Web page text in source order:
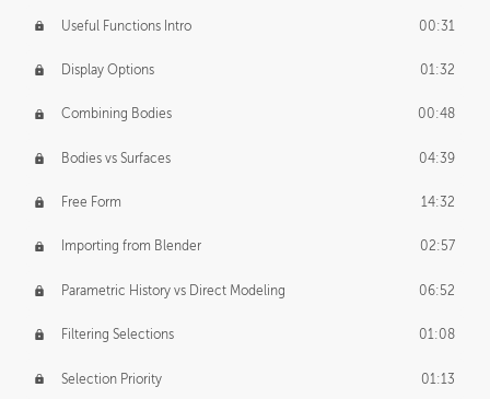
Useful Functions Intro 00:31
Display Options 01:32
Combining Bodies 00:48
Bodies vs Surfaces 04:39
Free Form 14:32
Importing from Blender 02:57
Parametric History vs Direct Modeling 06:52
Filtering Selections 01:08
Selection Priority 01:13